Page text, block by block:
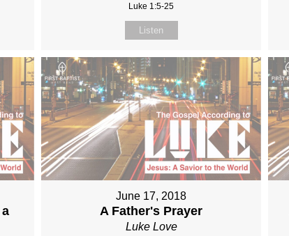
Luke 1:5-25
Listen
June 17, 2018
A Father's Prayer
Luke Love